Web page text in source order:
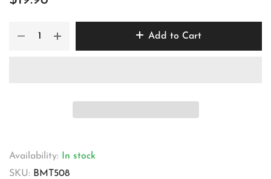
Add to Cart
Availability:
In stock
SKU: BMT508